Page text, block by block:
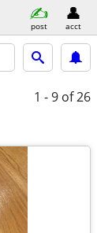
post acct
1 - 9 of 26